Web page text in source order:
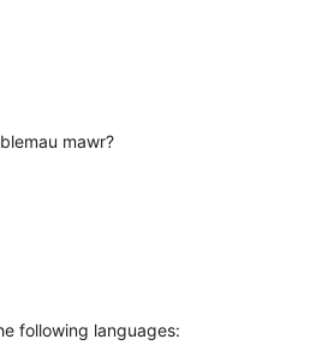
mawr?
following languages: